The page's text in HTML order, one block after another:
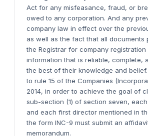
Act for any misfeasance, fraud, or
owed to any corporation. And any
company law in effect over the
as well as the fact that all documents
the Registrar for company registration
information that is reliable, complete,
the best of their knowledge and
to rule 15 of the Companies
2014, in order to achieve the goal of
sub-section (1) of section seven,
and each first director mentioned in
the form INC-9 must submit an
memorandum.